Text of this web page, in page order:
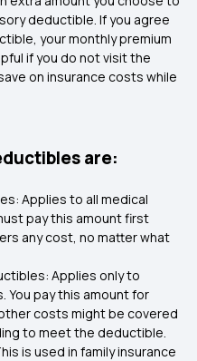
deductible. If you agree
your monthly premium
if you do not visit the
on insurance costs while
are:
Applies to all medical
pay this amount first
any cost, no matter what
Applies only to
You pay this amount for
costs might be covered
to meet the deductible.
is used in family insurance